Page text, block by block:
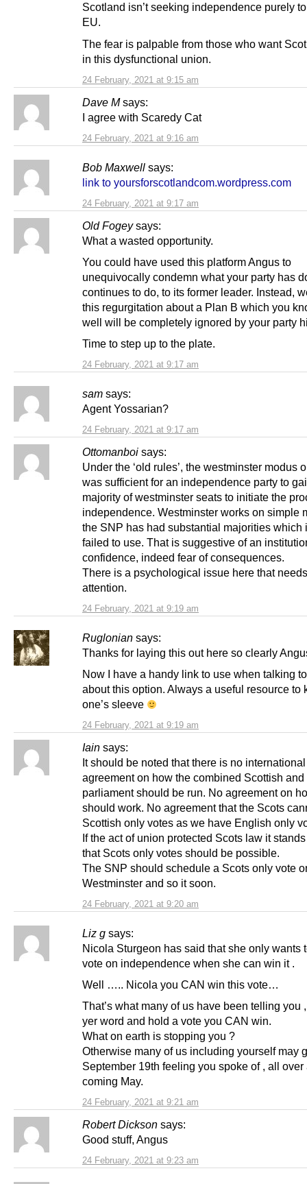
24 February, 2021 at 9:15 am
Scotland isn’t seeking independence purely
EU.
The fear is palpable from those who want
in this dysfunctional union.
Dave M says:
24 February, 2021 at 9:16 am
I agree with Scaredy Cat
Bob Maxwell says:
24 February, 2021 at 9:17 am
link to yoursforscotlandcom.wordpress.com
Old Fogey says:
24 February, 2021 at 9:17 am
What a wasted opportunity.
You could have used this platform Angus to
unequivocally condemn what your party has
continues to do, to its former leader. Instead,
this regurgitation about a Plan B which you
well will be completely ignored by your party
Time to step up to the plate.
sam says:
24 February, 2021 at 9:17 am
Agent Yossarian?
Ottomanboi says:
24 February, 2021 at 9:19 am
Under the ‘old rules’, the westminster modus
was sufficient for an independence party to
majority of westminster seats to initiate the
independence. Westminster works on simple
the SNP has had substantial majorities which
failed to use. That is suggestive of an
confidence, indeed fear of consequences.
There is a psychological issue here that
attention.
Ruglonian says:
24 February, 2021 at 9:19 am
Thanks for laying this out here so clearly
Now I have a handy link to use when talking
about this option. Always a useful resource to
one’s sleeve
Iain says:
24 February, 2021 at 9:20 am
It should be noted that there is no international
agreement on how the combined Scottish
parliament should be run. No agreement on
should work. No agreement that the Scots
Scottish only votes as we have English only
If the act of union protected Scots law it
that Scots only votes should be possible.
The SNP should schedule a Scots only vote
Westminster and so it soon.
Liz g says:
24 February, 2021 at 9:21 am
Nicola Sturgeon has said that she only wants
vote on independence when she can win it .
Well ….. Nicola you CAN win this vote…
That’s what many of us have been telling you
yer word and hold a vote you CAN win.
What on earth is stopping you ?
Otherwise many of us including yourself may
September 19th feeling you spoke of , all
coming May.
Robert Dickson says:
24 February, 2021 at 9:23 am
Good stuff, Angus